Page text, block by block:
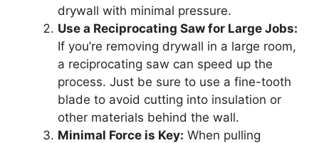
drywall with minimal pressure.
Use a Reciprocating Saw for Large Jobs:
If you’re removing drywall in a large room,
a reciprocating saw can speed up the
process. Just be sure to use a fine-tooth
blade to avoid cutting into insulation or
other materials behind the wall.
Minimal Force is Key: When pulling